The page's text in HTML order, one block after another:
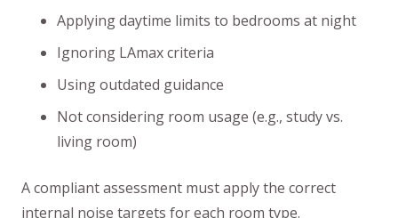
Applying daytime limits to bedrooms at night
Ignoring LAmax criteria
Using outdated guidance
Not considering room usage (e.g., study vs.
living room)
A compliant assessment must apply the correct
internal noise targets for each room type.